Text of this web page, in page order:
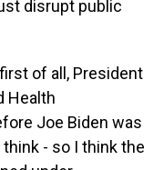
disrupt public
of all, President
Health
Joe Biden was
- so I think the